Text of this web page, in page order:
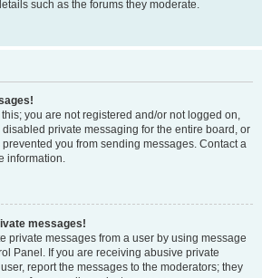
such as the forums they moderate.
you are not registered and/or not logged on,
private messaging for the entire board, or
you from sending messages. Contact a
information.
messages!
private messages from a user by using message
Panel. If you are receiving abusive private
report the messages to the moderators; they